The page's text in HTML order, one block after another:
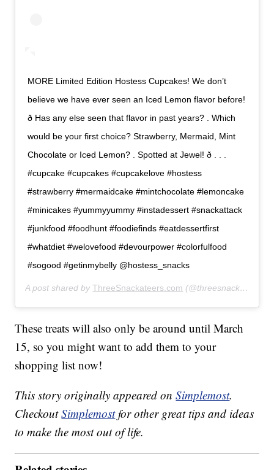
MORE Limited Edition Hostess Cupcakes! We don’t
believe we have ever seen an Iced Lemon flavor before!
ð Has any else seen that flavor in past years? . Which
would be your first choice? Strawberry, Mermaid, Mint
Chocolate or Iced Lemon? . Spotted at Jewel! ð . . .
#cupcake #cupcakes #cupcakelove #hostess
#strawberry #mermaidcake #mintchocolate #lemoncake
#minicakes #yummyyummy #instadessert #snackattack
#junkfood #foodhunt #foodiefinds #eatdessertfirst
#whatdiet #welovefood #devourpower #colorfulfood
#sogood #getinmybelly @hostess_snacks
A post shared byThreeSnackateers.com (@threesnackateers) on
These treats will also only be around until March
15, so you might want to add them to your
shopping list now!
This story originally appeared onSimplemost.
CheckoutSimplemostfor other great tips and ideas
to make the most out of life.